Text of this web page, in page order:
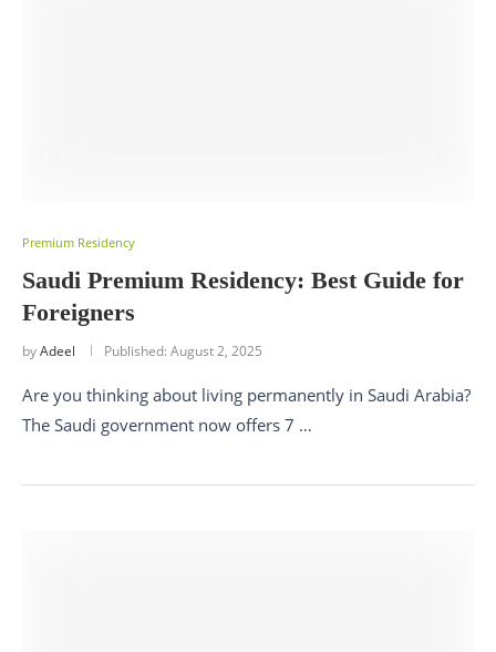
Premium Residency
Saudi Premium Residency: Best Guide for
Foreigners
byAdeel Published: August 2, 2025
Are you thinking about living permanently in Saudi Arabia?
The Saudi government now offers 7 …